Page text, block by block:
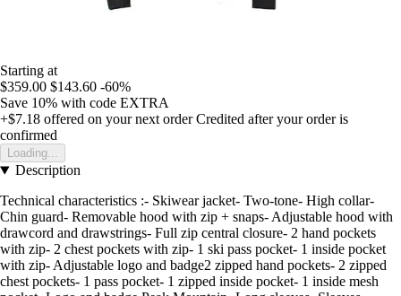
Starting at
$359.00 $143.60 -60%
Save 10% with code EXTRA
+$7.18 offered on your next order Credited after your order is
confirmed
Loading...
Description
Technical characteristics :- Skiwear jacket- Two-tone- High collar-
Chin guard- Removable hood with zip + snaps- Adjustable hood with
drawcord and drawstrings- Full zip central closure- 2 hand pockets
with zip- 2 chest pockets with zip- 1 ski pass pocket- 1 inside pocket
with zip- Adjustable logo and badge2 zipped hand pockets- 2 zipped
chest pockets- 1 pass pocket- 1 zipped inside pocket- 1 inside mesh